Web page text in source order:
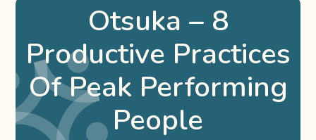
Otsuka – 8
Productive Practices
Of Peak Performing
People